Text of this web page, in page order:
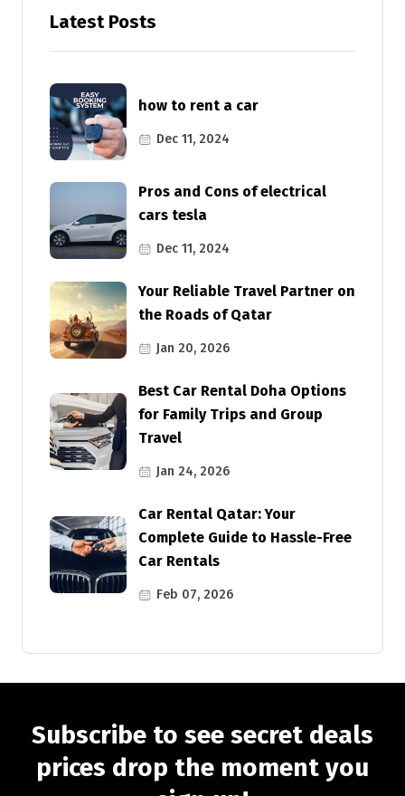
Latest Posts
how to rent a car
Dec 11, 2024
Pros and Cons of electrical
cars tesla
Dec 11, 2024
Your Reliable Travel Partner on
the Roads of Qatar
Jan 20, 2026
Best Car Rental Doha Options
for Family Trips and Group
Travel
Jan 24, 2026
Car Rental Qatar: Your
Complete Guide to Hassle-Free
Car Rentals
Feb 07, 2026
Subscribe to see secret deals
prices drop the moment you